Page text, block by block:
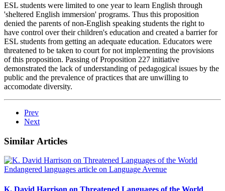
ESL students were limited to one year to learn English through
'sheltered English immersion' programs. Thus this proposition
denied the parents of non-English speaking students the right to
have control over their children's education and created a barrier for
ESL students from getting an adequate education. Educators were
threatened to be taken to court for not implementing the provisions
of this proposition. Passing of Proposition 227 initiative
demonstrated the lack of understanding of pedagogical issues by the
public and the prevalence of practices that are unwilling to
accomodate diversity.
Prev
Next
Similar Articles
K. David Harrison on Threatened Languages of the World